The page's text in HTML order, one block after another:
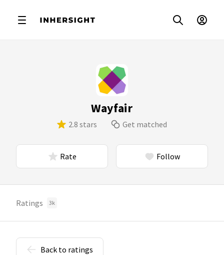
Wayfair
2.8 stars Get matched
Rate Follow
Ratings 3k
Back to ratings